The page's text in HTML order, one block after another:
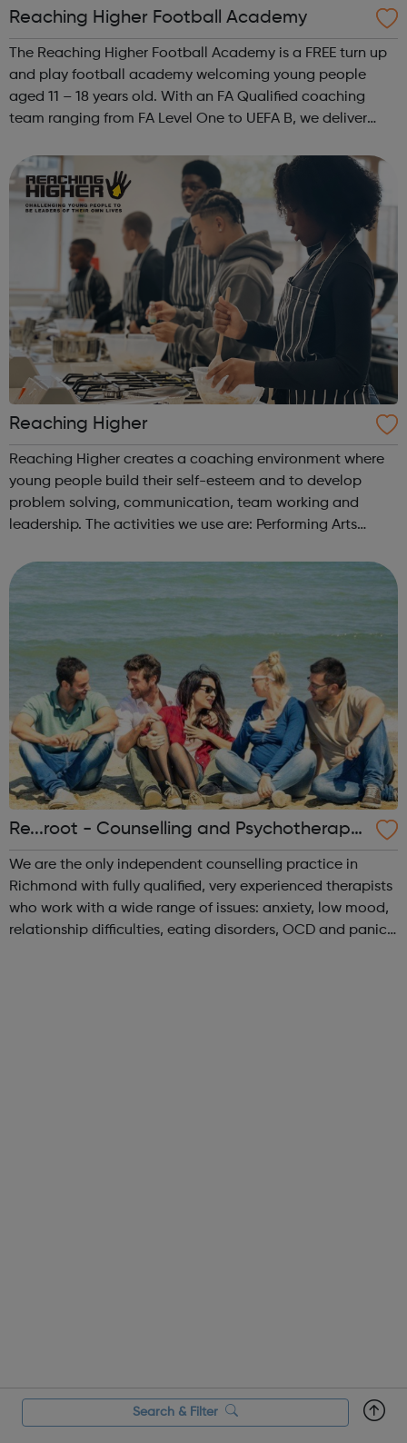
Reaching Higher Football Academy
The Reaching Higher Football Academy is a FREE turn up
and play football academy welcoming young people
aged 11 – 18 years old. With an FA Qualified coaching
team ranging from FA Level One to UEFA B, we deliver
challenge young people both on and...
Reaching Higher
Reaching Higher creates a coaching environment where
young people build their self-esteem and to develop
problem solving, communication, team working and
leadership. The activities we use are: Performing Arts
Sports, with a particular e...
Re...root - Counselling and Psychotherapy i
n Richmond
We are the only independent counselling practice in
Richmond with fully qualified, very experienced therapists
who work with a wide range of issues: anxiety, low mood,
relationship difficulties, eating disorders, OCD and panic
Search & Filter